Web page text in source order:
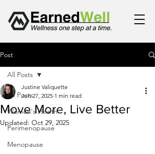
Post
All Posts
Women's Health
Perimenopause
Menopause
All Posts
Move More, Live Better
Justine Valiquette
Jun 27, 2025 1 min read
Updated: Oct 29, 2025